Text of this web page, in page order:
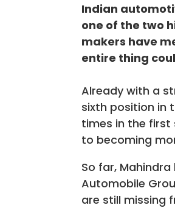
Indian
one of the two
makers have
entire thing
Already with a
sixth position in
times in the first
to becoming
So far,
Automobile
are still missing